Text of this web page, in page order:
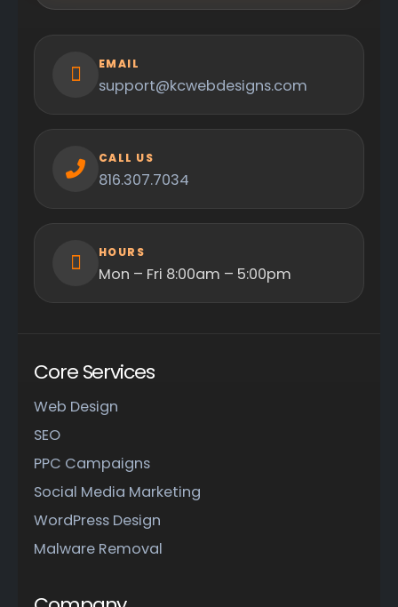
EMAIL
support@kcwebdesigns.com
CALL US
816.307.7034
HOURS
Mon – Fri 8:00am – 5:00pm
Core Services
Web Design
SEO
PPC Campaigns
Social Media Marketing
WordPress Design
Malware Removal